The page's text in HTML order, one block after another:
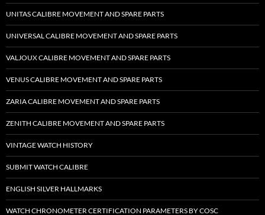
UNITAS CALIBRE MOVEMENT AND SPARE PARTS
UNIVERSAL CALIBRE MOVEMENT AND SPARE PARTS
VALJOUX CALIBRE MOVEMENT AND SPARE PARTS
VENUS CALIBRE MOVEMENT AND SPARE PARTS
ZARIA CALIBRE MOVEMENT AND SPARE PARTS
ZENITH CALIBRE MOVEMENT AND SPARE PARTS
VINTAGE WATCH HISTORY
SUBMIT WATCH CALIBRE
ENGLISH SILVER HALLMARKS
WATCH CHRONOMETER CERTIFICATION PARAMETERS BY COSC